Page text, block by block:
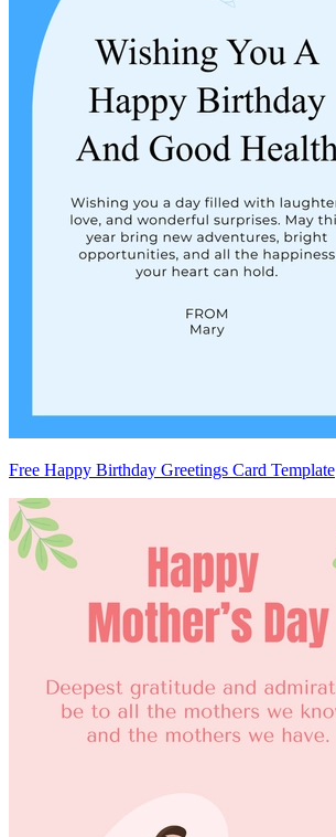
Free Happy Birthday Greetings Card Template